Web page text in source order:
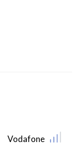
Vodafone